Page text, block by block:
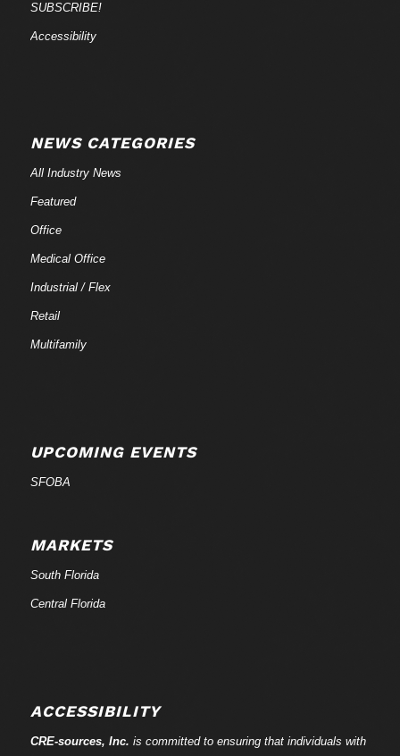
SUBSCRIBE!
Accessibility
NEWS CATEGORIES
All Industry News
Featured
Office
Medical Office
Industrial / Flex
Retail
Multifamily
UPCOMING EVENTS
SFOBA
MARKETS
South Florida
Central Florida
ACCESSIBILITY
CRE-sources, Inc. is committed to ensuring that individuals with